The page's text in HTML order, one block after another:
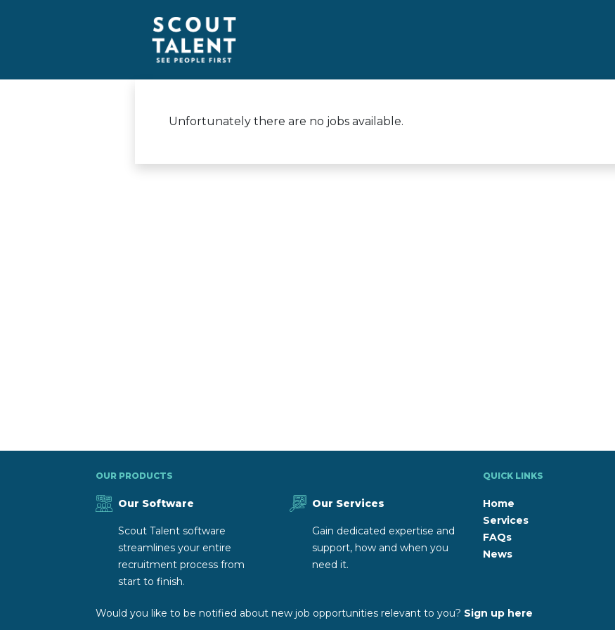
Unfortunately there are no jobs available.
OUR PRODUCTS
Our Software
Scout Talent software
streamlines your entire
recruitment process from
start to finish.
Our Services
Gain dedicated expertise and
support, how and when you
need it.
QUICK LINKS
Home
Services
FAQs
News
Would you like to be notified about new job opportunities relevant to you? Sign up here